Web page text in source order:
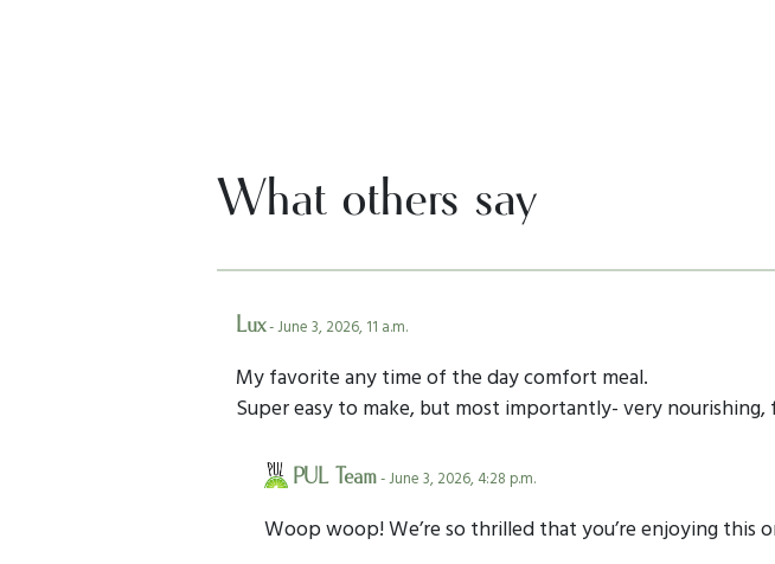
What others say
Lux- June 3, 2026, 11 a.m.
My favorite any time of the day comfort meal.
Super easy to make, but most importantly- very
PUL Team- June 3, 2026, 4:28 p.m.
Woop woop! We’re so thrilled that you’re enjoying this